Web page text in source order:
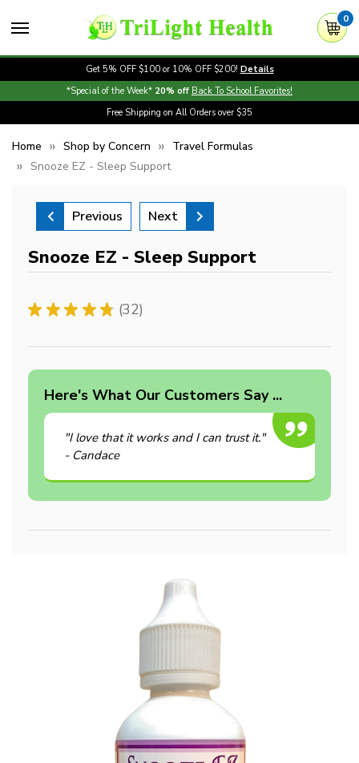
0
Get 5% OFF $100 or 10% OFF $200! Details
*Special of the Week* 20% off Back To School Favorites!
Free Shipping on All Orders over $35
Home Shop by Concern
Travel Formulas
Snooze EZ - Sleep Support
Previous Next
Snooze EZ - Sleep Support
★ ★ ★ ★ ★ 32
32
Here's What Our Customers Say ...
"I love that it works and I can trust it."
- Candace